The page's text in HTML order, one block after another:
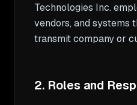
Technologies Inc.
vendors, and systems
transmit company or
2. Roles and